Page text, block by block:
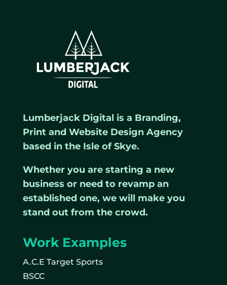
Lumberjack Digital is a Branding,
Print and Website Design Agency
based in the Isle of Skye.
Whether you are starting a new
business or need to revamp an
established one, we will make you
stand out from the crowd.
Work Examples
A.C.E Target Sports
BSCC